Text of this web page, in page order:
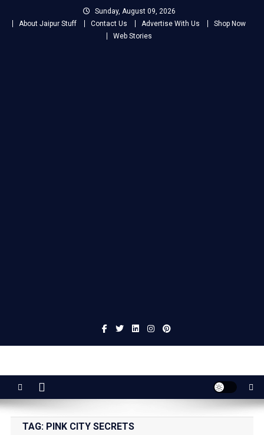
Sunday, August 09, 2026
About Jaipur Stuff
Contact Us Advertise With Us
Shop Now
Web Stories
Jaipur Stuff
TAG: PINK CITY SECRETS